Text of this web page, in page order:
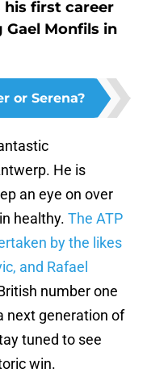
his first career
Gael Monfils in
or Serena?
He is
an eye on over
healthy. The ATP
by the likes
and Rafael
number one
next generation of
tuned to see
win.